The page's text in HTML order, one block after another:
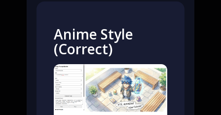
Anime Style
(Correct)